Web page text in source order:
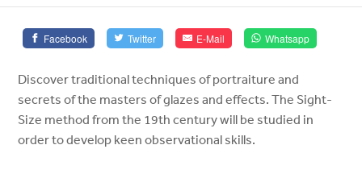
Facebook Twitter E-Mail Whatsapp
Discover traditional techniques of portraiture and
secrets of the masters of glazes and effects. The Sight-
Size method from the 19th century will be studied in
order to develop keen observational skills.